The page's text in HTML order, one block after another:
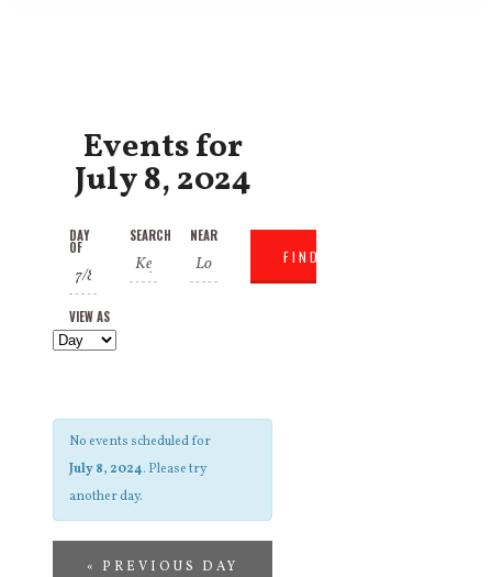
Events for
July 8, 2024
Events
Search
and
Navigation
Events
Search
DAY
OF
SEARCH NEAR
Event
Views
Navigation
VIEW AS
No events scheduled for
July 8, 2024. Please try
another day.
« PREVIOUS DAY